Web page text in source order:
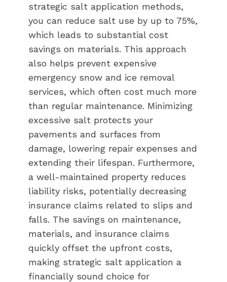
strategic salt application methods,
you can reduce salt use by up to 75%,
which leads to substantial cost
savings on materials. This approach
also helps prevent expensive
emergency snow and ice removal
services, which often cost much more
than regular maintenance. Minimizing
excessive salt protects your
pavements and surfaces from
damage, lowering repair expenses and
extending their lifespan. Furthermore,
a well-maintained property reduces
liability risks, potentially decreasing
insurance claims related to slips and
falls. The savings on maintenance,
materials, and insurance claims
quickly offset the upfront costs,
making strategic salt application a
financially sound choice for